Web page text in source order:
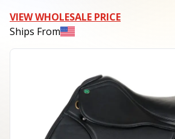
VIEW WHOLESALE PRICE
Ships From